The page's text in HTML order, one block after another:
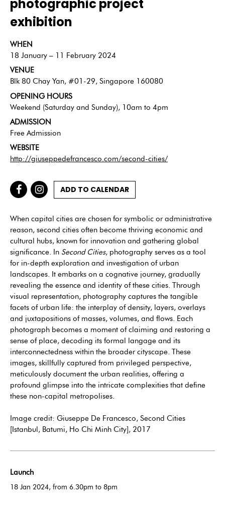
photographic project
exhibition
WHEN
18 January – 11 February 2024
VENUE
Blk 80 Chay Yan, #01-29, Singapore 160080
OPENING HOURS
Weekend (Saturday and Sunday), 10am to 4pm
ADMISSION
Free Admission
WEBSITE
http://giuseppedefrancesco.com/second-cities/
ADD TO CALENDAR
When capital cities are chosen for symbolic or administrative
reason, second cities often become thriving economic and
cultural hubs, known for innovation and gathering global
significance. In Second Cities, photography serves as a tool
for in-depth exploration and investigation of urban
landscapes. It embarks on a cognative journey, gradually
revealing the essence and identity of these cities. Through
visual representation, photography captures the tangible
facets of urban life: the interplay of density, layers, overlays
and juxtapositions of masses, volumes, and flows. Each
photograph becomes a moment of claiming and restoring a
sense of place, decoding its formal langage and its
interconnectedness within the broader cityscape. These
images, skillfully captured from privileged perspective,
meticulously document the urban realities, offering a
profound glimpse into the intricate complexities that define
these non-capital metropolises.
Image credit: Giuseppe De Francesco, Second Cities
[Istanbul, Batumi, Ho Chi Minh City], 2017
Launch
18 Jan 2024, from 6.30pm to 8pm